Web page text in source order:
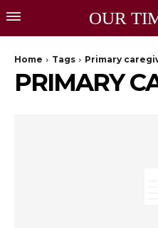
OUR
Home Tags Primary
PRIMARY